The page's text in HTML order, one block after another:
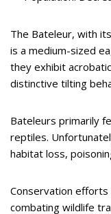
The Bateleur, with
is a medium-sized
they exhibit
distinctive tilting
Bateleurs primarily
reptiles.
habitat loss,
Conservation
combating wildlife